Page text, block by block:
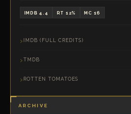
IMDB 4.4 RT 12% MC 16
IMDB (FULL CREDITS)
TMDB
ROTTEN TOMATOES
ARCHIVE